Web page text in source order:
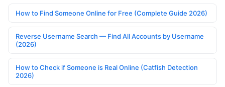
How to Find Someone Online for Free (Complete Guide 2026)
Reverse Username Search — Find All Accounts by Username
(2026)
How to Check if Someone is Real Online (Catfish Detection
2026)